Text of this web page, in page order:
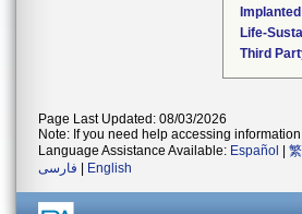
Life-
Third
Page Last Updated: 08/03/2026
Note: If you need help accessing
Language Assistance Available: Español
فارسی
English